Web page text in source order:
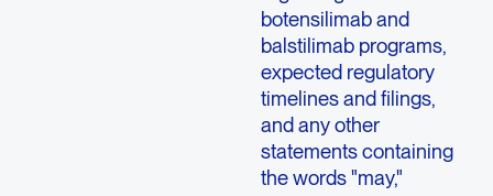
botensilimab and
balstilimab programs,
expected regulatory
timelines and filings,
and any other
statements containing
the words "may,"